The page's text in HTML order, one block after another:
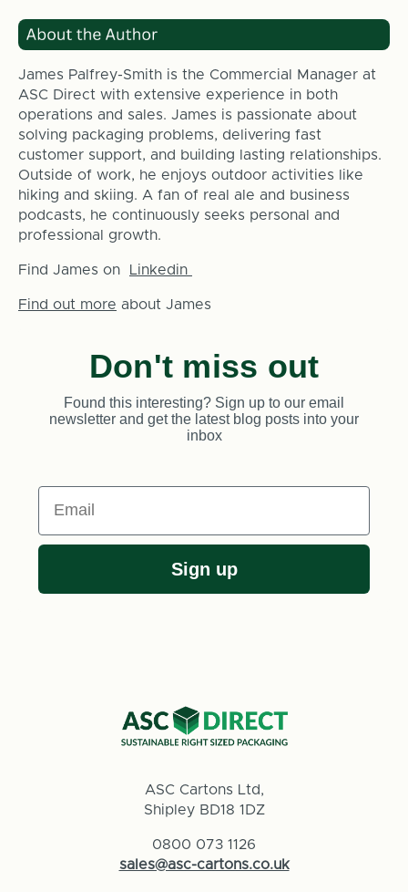
James Palfrey-Smith is the Commercial Manager at
ASC Direct with extensive experience in both
operations and sales. James is passionate about
solving packaging problems, delivering fast
customer support, and building lasting relationships.
Outside of work, he enjoys outdoor activities like
hiking and skiing. A fan of real ale and business
podcasts, he continuously seeks personal and
professional growth.
Find James on Linkedin
Find out more about James
Don't miss out
Found this interesting? Sign up to our email
newsletter and get the latest blog posts into your
inbox
Email
Sign up
ASC Cartons Ltd,
Shipley BD18 1DZ
0800 073 1126
sales@asc-cartons.co.uk